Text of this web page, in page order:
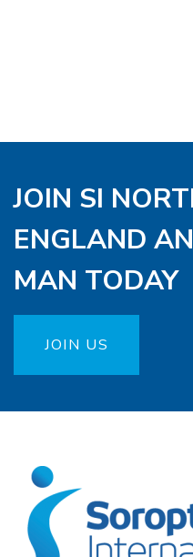
JOIN SI
ENGLAND
MAN TODAY
JOIN US